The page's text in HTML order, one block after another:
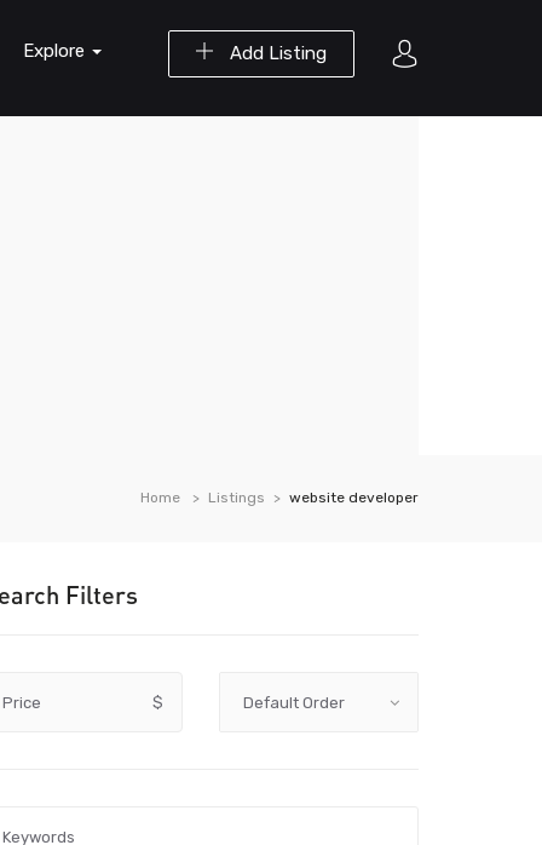
Add Listing
Explore
Home Listings website developer
Filters
Price $